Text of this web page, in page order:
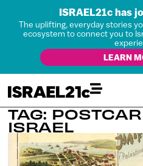
ISRAEL21c has
The uplifting, everyday stories
ecosystem to connect you to
LEARN
TAG:
ISRAEL